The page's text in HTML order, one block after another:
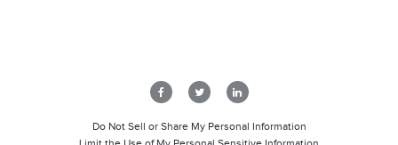
Do Not Sell or Share My Personal Information